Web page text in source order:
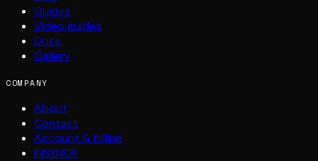
Guides
Video guides
Docs
Gallery
COMPANY
About
Contact
Account & billing
INSYNCR